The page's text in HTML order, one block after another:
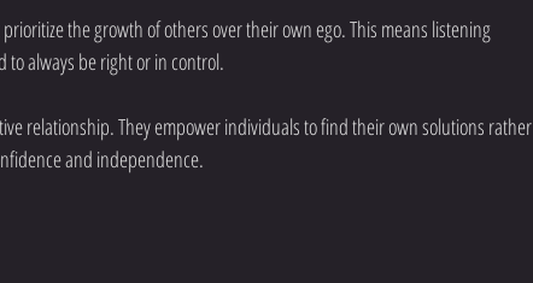
the growth of others over their own ego. This means listening
to always be right or in control.
relationship. They empower individuals to find their own solutions rather
and independence.